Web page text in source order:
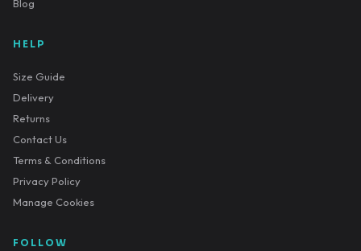
Blog
HELP
Size Guide
Delivery
Returns
Contact Us
Terms & Conditions
Privacy Policy
Manage Cookies
FOLLOW